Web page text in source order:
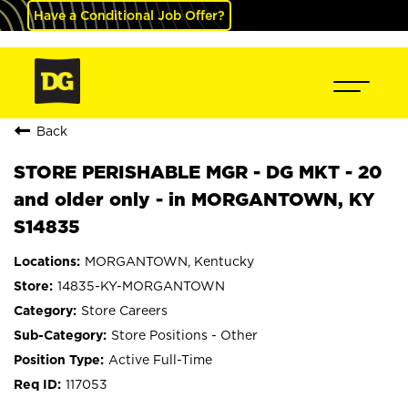
Have a Conditional Job Offer?
Back
STORE PERISHABLE MGR - DG MKT - 20
and older only - in MORGANTOWN, KY
S14835
MORGANTOWN, Kentucky
14835-KY-MORGANTOWN
Store Careers
Store Positions - Other
Active Full-Time
117053